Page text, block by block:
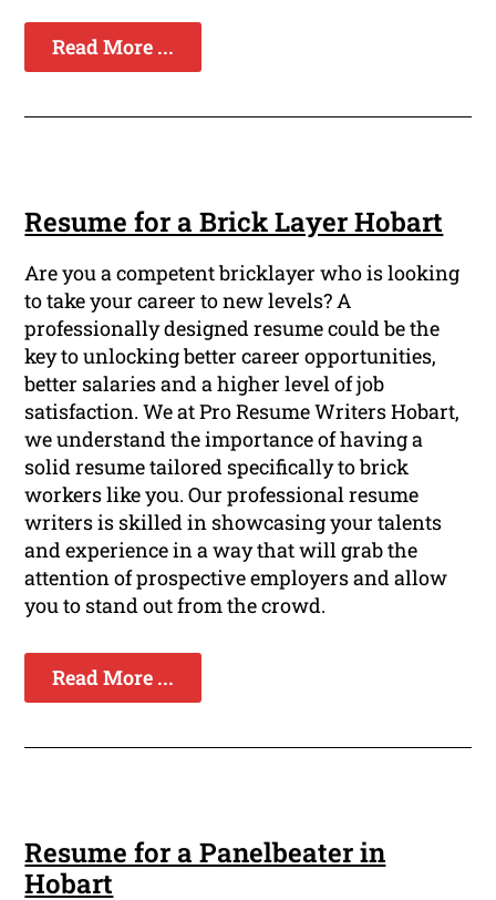
Read More ...
Resume for a Brick Layer Hobart
Are you a competent bricklayer who is looking
to take your career to new levels? A
professionally designed resume could be the
key to unlocking better career opportunities,
better salaries and a higher level of job
satisfaction. We at Pro Resume Writers Hobart,
we understand the importance of having a
solid resume tailored specifically to brick
workers like you. Our professional resume
writers is skilled in showcasing your talents
and experience in a way that will grab the
attention of prospective employers and allow
you to stand out from the crowd.
Read More ...
Resume for a Panelbeater in
Hobart